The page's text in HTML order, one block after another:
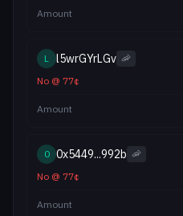
Amount
L l5wrGYrLGv 🦐
No @ 77¢
Amount
0 0x5449...992b 🦐
No @ 77¢
Amount